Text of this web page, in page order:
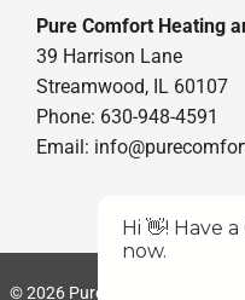
Pure Comfort Heating
39 Harrison Lane
Streamwood, IL 60107
Phone: 630-948-4591
Email:
© 2026 Pure Comfort Heating